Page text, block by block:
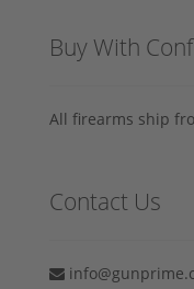
Buy With
All firearms ship
Contact Us